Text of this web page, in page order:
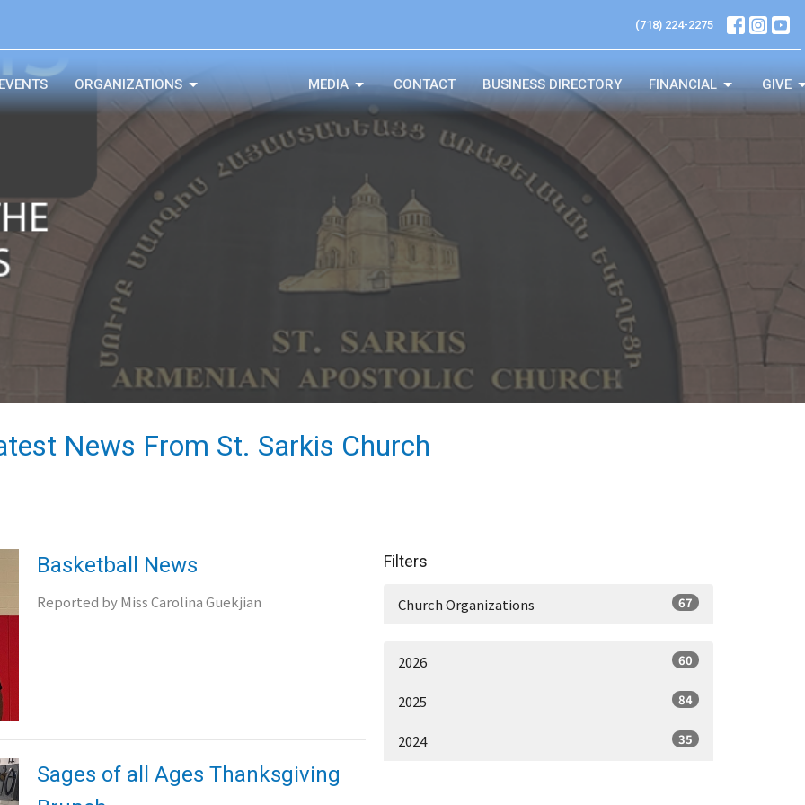
(718) 224-2275
ORGANIZATIONS MEDIA CONTACT BUSINESS DIRECTORY FINANCIAL GIVE
News From St. Sarkis Church
Basketball News
Reported by Miss Carolina Guekjian
Sages of all Ages Thanksgiving
Filters
Church Organizations 67
2026 60
2025 84
2024 35